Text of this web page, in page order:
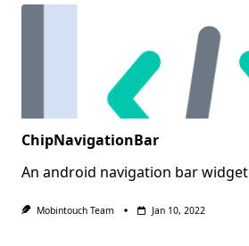
ChipNavigationBar
An android navigation bar widget
Mobintouch Team Jan 10, 2022